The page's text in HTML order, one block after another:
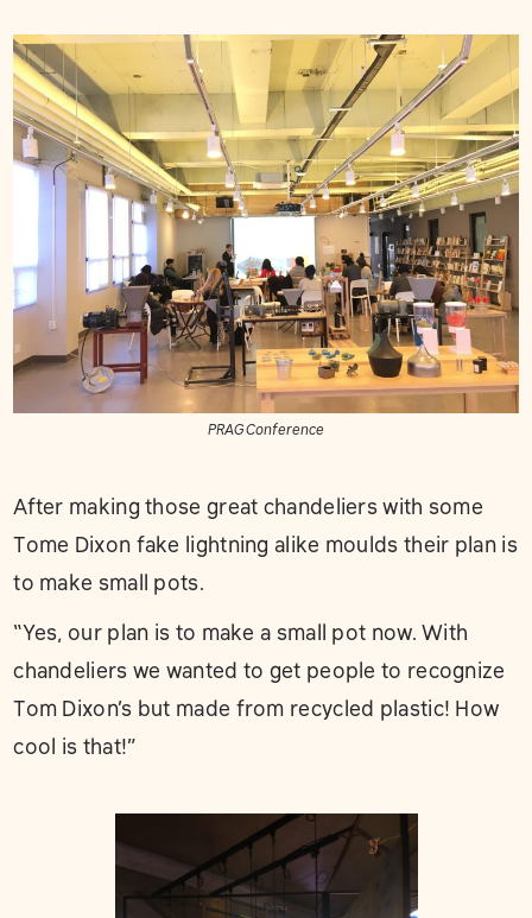
PRAG Conference
After making those great chandeliers with some
Tome Dixon fake lightning alike moulds their plan is
to make small pots.
“Yes, our plan is to make a small pot now. With
chandeliers we wanted to get people to recognize
Tom Dixon’s but made from recycled plastic! How
cool is that!”